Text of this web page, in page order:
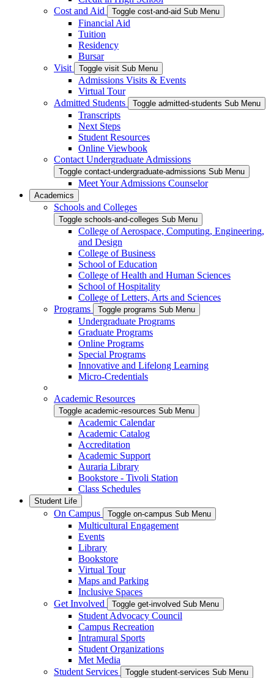
Cost and Aid
Toggle cost-and-aid Sub Menu
Financial Aid
Tuition
Residency
Bursar
Visit
Toggle visit Sub Menu
Admissions Visits & Events
Virtual Tour
Admitted Students
Toggle admitted-students Sub Menu
Transcripts
Next Steps
Student Resources
Online Viewbook
Contact Undergraduate Admissions
Toggle contact-undergraduate-admissions Sub Menu
Meet Your Admissions Counselor
Academics
Schools and Colleges
Toggle schools-and-colleges Sub Menu
College of Aerospace, Computing, Engineering,
and Design
College of Business
School of Education
College of Health and Human Sciences
School of Hospitality
College of Letters, Arts and Sciences
Programs
Toggle programs Sub Menu
Undergraduate Programs
Graduate Programs
Online Programs
Special Programs
Innovative and Lifelong Learning
Micro-Credentials
Academic Resources
Toggle academic-resources Sub Menu
Academic Calendar
Academic Catalog
Accreditation
Academic Support
Auraria Library
Bookstore - Tivoli Station
Class Schedules
Student Life
On Campus Toggle on-campus Sub Menu
Multicultural Engagement
Events
Library
Bookstore
Virtual Tour
Maps and Parking
Inclusive Spaces
Get Involved
Toggle get-involved Sub Menu
Student Advocacy Council
Campus Recreation
Intramural Sports
Student Organizations
Met Media
Student Services
Toggle student-services Sub Menu